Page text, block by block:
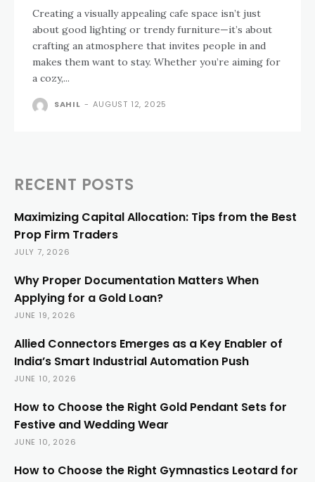
Creating a visually appealing cafe space isn’t just
about good lighting or trendy furniture—it’s about
crafting an atmosphere that invites people in and
makes them want to stay. Whether you’re aiming for
a cozy,...
SAHIL - AUGUST 12, 2025
RECENT POSTS
Maximizing Capital Allocation: Tips from the Best
Prop Firm Traders
JULY 7, 2026
Why Proper Documentation Matters When
Applying for a Gold Loan?
JUNE 19, 2026
Allied Connectors Emerges as a Key Enabler of
India’s Smart Industrial Automation Push
JUNE 10, 2026
How to Choose the Right Gold Pendant Sets for
Festive and Wedding Wear
JUNE 10, 2026
How to Choose the Right Gymnastics Leotard for